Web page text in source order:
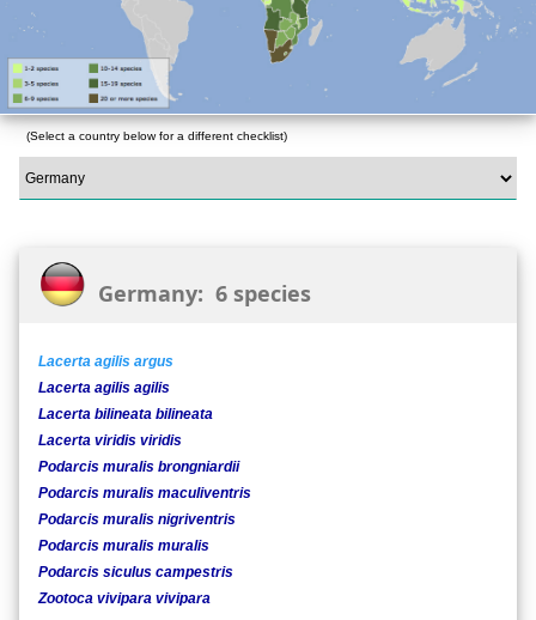
(Select a country below for a different checklist)
Germany: 6 species
Lacerta agilis argus
Lacerta agilis agilis
Lacerta bilineata bilineata
Lacerta viridis viridis
Podarcis muralis brongniardii
Podarcis muralis maculiventris
Podarcis muralis nigriventris
Podarcis muralis muralis
Podarcis siculus campestris
Zootoca vivipara vivipara